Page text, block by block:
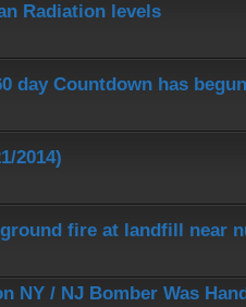
Radiation levels
day Countdown has
2014)
fire at landfill near
NY / NJ Bomber Was